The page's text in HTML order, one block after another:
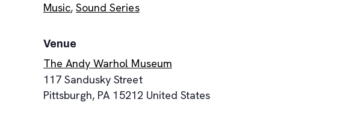
Music,Sound Series
Venue
The Andy Warhol Museum
117 Sandusky Street
Pittsburgh, PA 15212 United States